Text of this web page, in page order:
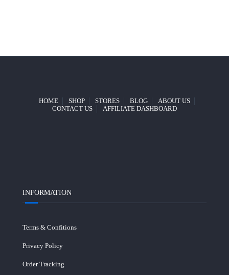
HOME SHOP STORES BLOG
ABOUT US
CONTACT US
AFFILIATE DASHBOARD
INFORMATION
Terms & Confitions
Privacy Policy
Order Tracking